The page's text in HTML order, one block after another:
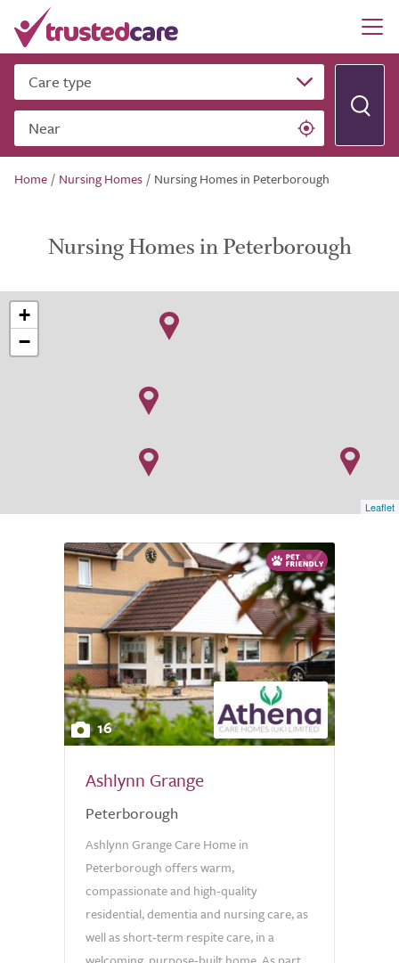
Care type
Near
Home / Nursing Homes / Nursing Homes in Peterborough
Nursing Homes in Peterborough
+
−
Leaflet
16
Ashlynn Grange
Peterborough
Ashlynn Grange Care Home in
Peterborough offers warm,
compassionate and high-quality
residential, dementia and nursing care, as
well as short-term respite care, in a